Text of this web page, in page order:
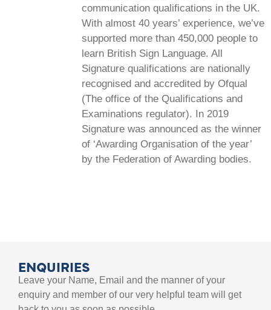
communication qualifications in the UK.
With almost 40 years’ experience, we’ve
supported more than 450,000 people to
learn British Sign Language. All
Signature qualifications are nationally
recognised and accredited by Ofqual
(The office of the Qualifications and
Examinations regulator). In 2019
Signature was announced as the winner
of ‘Awarding Organisation of the year’
by the Federation of Awarding bodies.
ENQUIRIES
Leave your Name, Email and the manner of your
enquiry and member of our very helpful team will get